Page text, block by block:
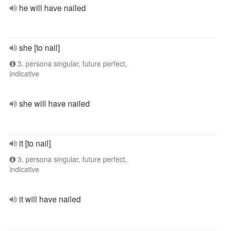
he will have nailed
she [to nail]
3. persona singular, future perfect,
indicative
she will have nailed
it [to nail]
3. persona singular, future perfect,
indicative
it will have nailed